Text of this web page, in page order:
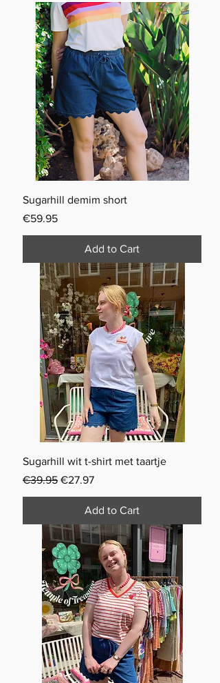
Sugarhill demim short
Price
€59.95
Add to Cart
Sugarhill wit t-shirt met taartje
Regular Price
€39.95 Sale Price
€27.97
Add to Cart